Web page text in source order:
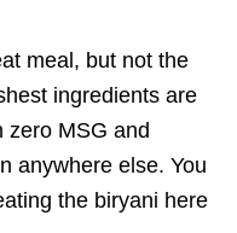
meal, but not the
ingredients are
zero MSG and
anywhere else. You
the biryani here